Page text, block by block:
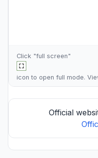
Click "full screen"
icon to open full mode.
Official